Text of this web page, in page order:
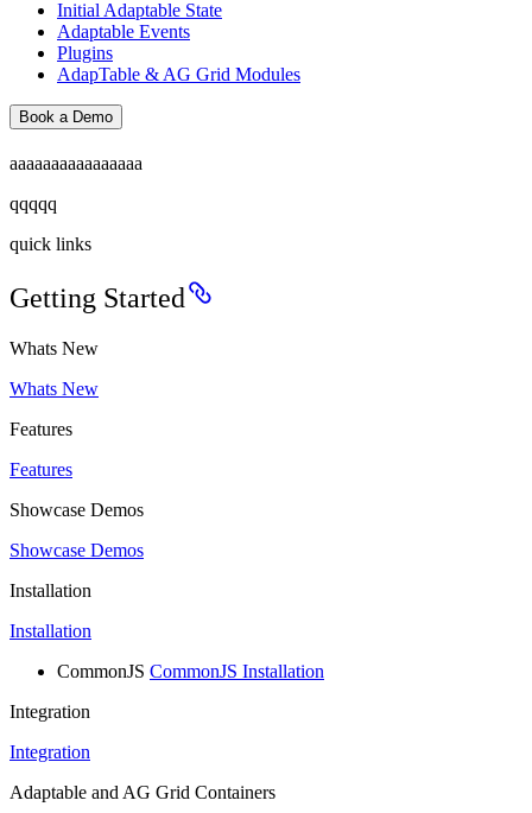
Initial Adaptable State
Adaptable Events
Plugins
AdapTable & AG Grid Modules
Book a Demo
aaaaaaaaaaaaaaaa
qqqqq
quick links
Getting Started
Whats New
Whats New
Features
Features
Showcase Demos
Showcase Demos
Installation
Installation
CommonJS CommonJS Installation
Integration
Integration
Adaptable and AG Grid Containers